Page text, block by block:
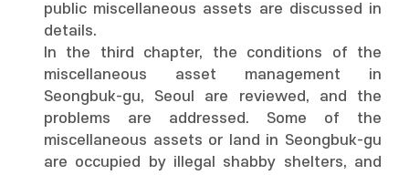
public miscellaneous assets are discussed in
details.
In the third chapter, the conditions of the
miscellaneous asset management in
Seongbuk-gu, Seoul are reviewed, and the
problems are addressed. Some of the
miscellaneous assets or land in Seongbuk-gu
are occupied by illegal shabby shelters, and